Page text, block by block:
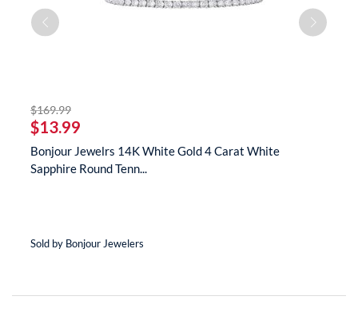
$169.99striked off
$13.99
Bonjour Jewelrs 14K White Gold 4 Carat White
Sapphire Round Tenn...
Sold by Bonjour Jewelers